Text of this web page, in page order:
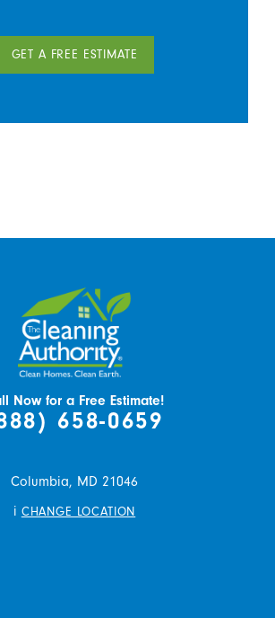
GET A FREE ESTIMATE
Now for a Free Estimate!
658-0659
Columbia, MD 21046
i CHANGE LOCATION